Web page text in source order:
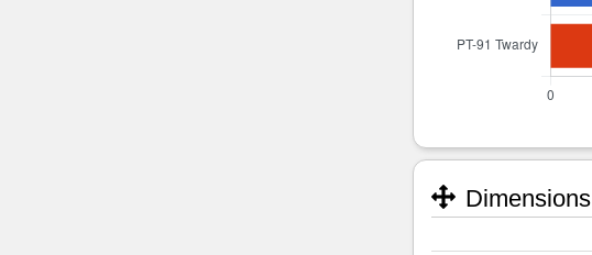
Dimensions